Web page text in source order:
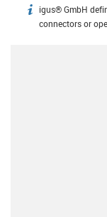
igus-icon-info
igus® GmbH
connectors or